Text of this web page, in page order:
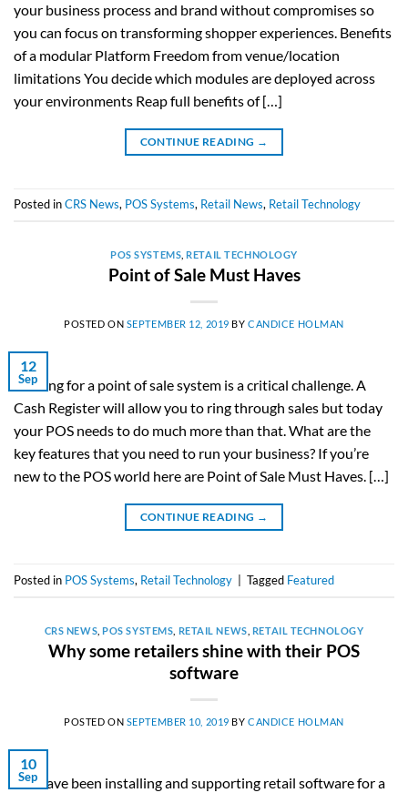
your business process and brand without compromises so
you can focus on transforming shopper experiences. Benefits
of a modular Platform Freedom from venue/location
limitations You decide which modules are deployed across
your environments Reap full benefits of […]
CONTINUE READING →
Posted inCRS News, POS Systems, Retail News, Retail Technology
POS SYSTEMS ,RETAIL TECHNOLOGY
Point of Sale Must Haves
POSTED ON SEPTEMBER 12, 2019 BYCANDICE HOLMAN
12
Sep
Looking for a point of sale system is a critical challenge. A
Cash Register will allow you to ring through sales but today
your POS needs to do much more than that. What are the
key features that you need to run your business? If you’re
new to the POS world here are Point of Sale Must Haves. […]
CONTINUE READING →
Posted in POS Systems, Retail Technology Tagged Featured
CRS NEWS ,POS SYSTEMS RETAIL NEWS RETAIL TECHNOLOGY
Why some retailers shine with their POS
software
POSTED ON SEPTEMBER 10, 2019 BYCANDICE HOLMAN
10
Sep
We have been installing and supporting retail software for a